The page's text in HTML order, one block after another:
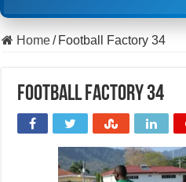
Home/ Football Factory 34
Football Factory 34